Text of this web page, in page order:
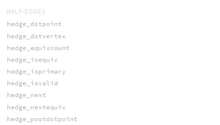
HALF-EDGES
hedge_dstpoint
hedge_dstvertex
hedge_equivcount
hedge_isequiv
hedge_isprimary
hedge_isvalid
hedge_next
hedge_nextequiv
hedge_postdstpoint